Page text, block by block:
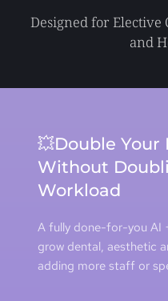
Designed for Elective
and
💥Double
Without
Workload
A fully done-for-you AI
grow dental, aesthetic
adding more staff or